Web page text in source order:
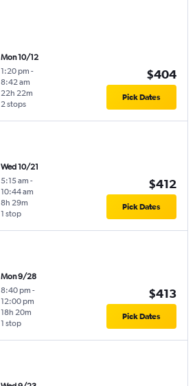
Mon 10/12
1:20 pm -
8:42 am
2 stops
22h 22m
$404
Pick Dates
Wed 10/21
5:15 am -
10:44 am
1 stop
8h 29m
$412
Pick Dates
Mon 9/28
8:40 pm -
12:00 pm
1 stop
18h 20m
$413
Pick Dates